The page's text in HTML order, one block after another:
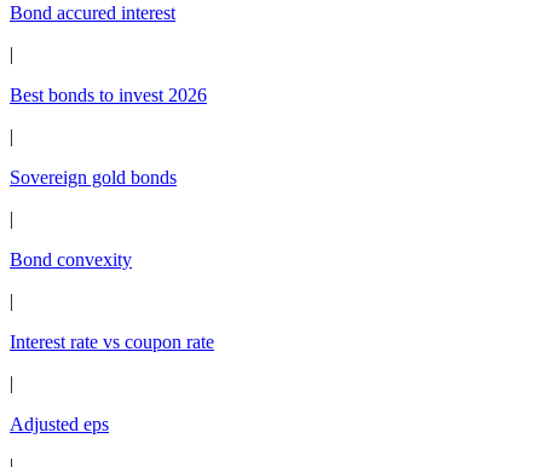
Bond accured interest
|
Best bonds to invest 2026
|
Sovereign gold bonds
|
Bond convexity
|
Interest rate vs coupon rate
|
Adjusted eps